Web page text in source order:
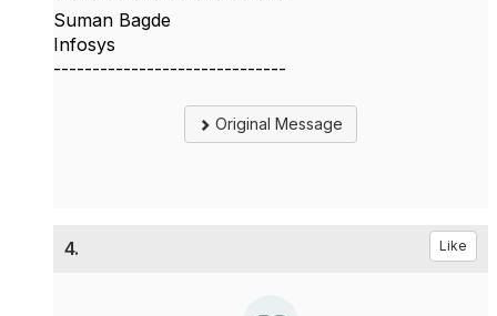
Suman Bagde
Infosys
------------------------------
Original Message
4. Like